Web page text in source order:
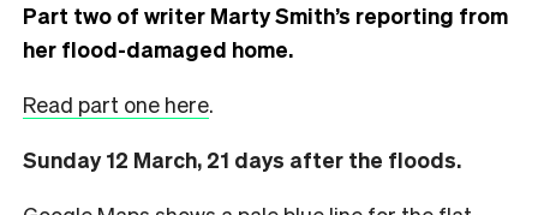
Part two of writer Marty Smith’s reporting from
her flood-damaged home.
Read part one here.
Sunday 12 March, 21 days after the floods.